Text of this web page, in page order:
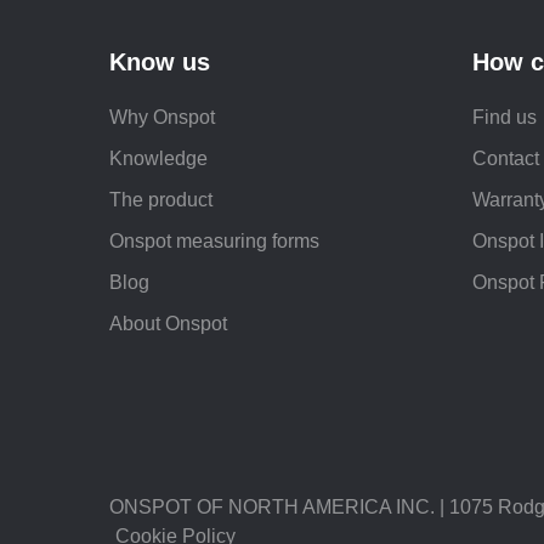
Know us
Why Onspot
Knowledge
The product
Onspot measuring forms
Blog
About Onspot
How
Find us
Contact
Onspot
Onspot
ONSPOT OF NORTH AMERICA INC. | 1075
Cookie Policy